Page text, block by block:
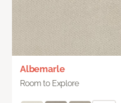
Albemarle
Room to Explore